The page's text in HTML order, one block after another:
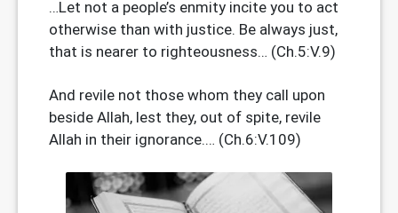
…Let not a people’s enmity incite you to act
otherwise than with justice. Be always just,
that is nearer to righteousness… (Ch.5:V.9)
And revile not those whom they call upon
beside Allah, lest they, out of spite, revile
Allah in their ignorance.… (Ch.6:V.109)